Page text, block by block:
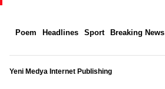
Poem Headlines Sport Breaking News
Yeni Medya Internet Publishing